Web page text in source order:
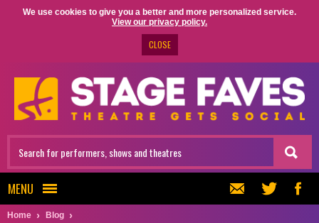
We use cookies to give you a better and more personalized service.
View our privacy policy.
CLOSE
MENU
Home
Blog